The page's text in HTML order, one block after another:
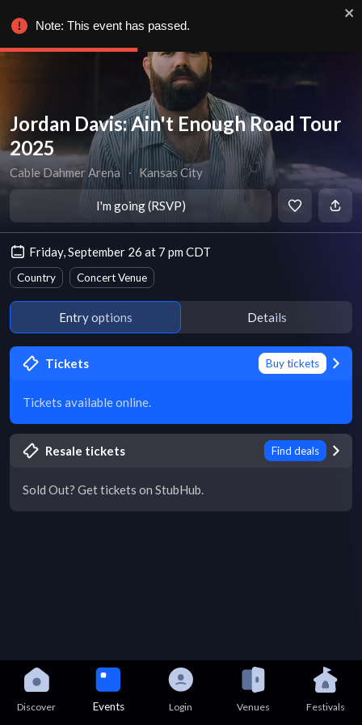
Jordan Davis: Ain't Enough Road Tour
2025
Cable Dahmer Arena ∙ Kansas City
I'm going (RSVP)
Friday, September 26 at 7 pm CDT
Country Concert Venue
Entry options Details
Tickets Buy tickets
Tickets available online.
Resale tickets Find deals
Sold Out? Get tickets on StubHub.
Discover Events Login Venues Festivals
Note: This event has passed.